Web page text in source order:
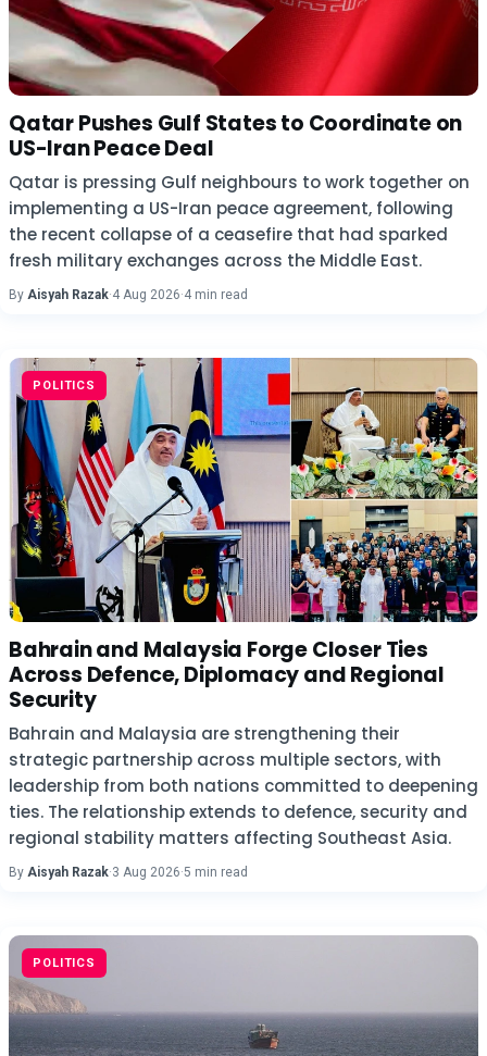
Qatar Pushes Gulf States to Coordinate on
US-Iran Peace Deal
Qatar is pressing Gulf neighbours to work together on
implementing a US-Iran peace agreement, following
the recent collapse of a ceasefire that had sparked
fresh military exchanges across the Middle East.
By Aisyah Razak·4 Aug 2026·4 min read
POLITICS
Bahrain and Malaysia Forge Closer Ties
Across Defence, Diplomacy and Regional
Security
Bahrain and Malaysia are strengthening their
strategic partnership across multiple sectors, with
leadership from both nations committed to deepening
ties. The relationship extends to defence, security and
regional stability matters affecting Southeast Asia.
By Aisyah Razak·3 Aug 2026·5 min read
POLITICS